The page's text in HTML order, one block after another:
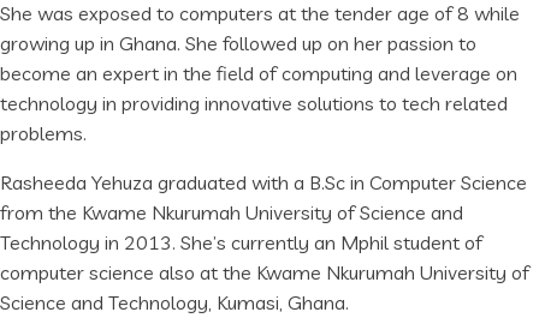
She was exposed to computers at the tender age of 8 while
growing up in Ghana. She followed up on her passion to
become an expert in the field of computing and leverage on
technology in providing innovative solutions to tech related
problems.
Rasheeda Yehuza graduated with a B.Sc in Computer Science
from the Kwame Nkurumah University of Science and
Technology in 2013. She’s currently an Mphil student of
computer science also at the Kwame Nkurumah University of
Science and Technology, Kumasi, Ghana.